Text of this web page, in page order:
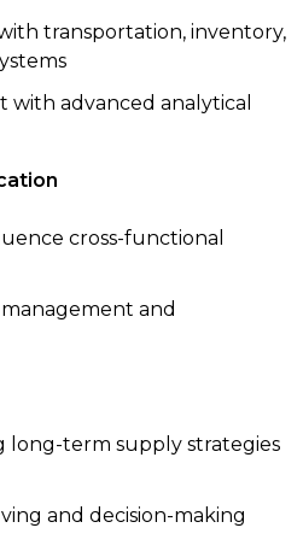
transportation, inventory,
with advanced analytical
cross-functional
and
long-term supply strategies
and decision-making